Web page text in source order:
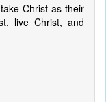
Christ as their
live Christ, and